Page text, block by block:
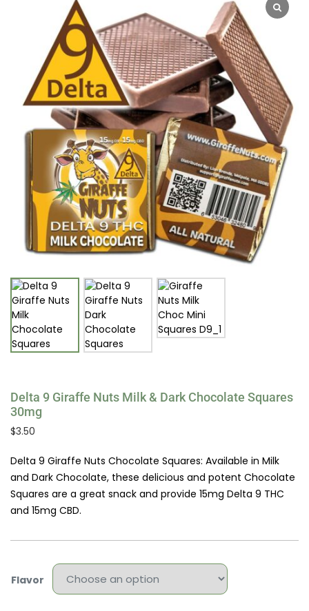
Delta 9 Giraffe Nuts Milk & Dark Chocolate Squares
30mg
$3.50
Delta 9 Giraffe Nuts Chocolate Squares: Available in Milk
and Dark Chocolate, these delicious and potent Chocolate
Squares are a great snack and provide 15mg Delta 9 THC
and 15mg CBD.
Flavor